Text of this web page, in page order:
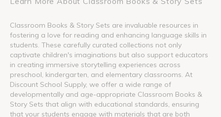
Classroom Books & Story Sets are invaluable resources in
fostering a love for reading and enhancing language skills in
students. These carefully curated collections not only
captivate children's imaginations but also support educators
in creating immersive storytelling experiences across
preschool, kindergarten, and elementary classrooms. At
Discount School Supply, we offer a wide range of
developmentally and age-appropriate Classroom Books &
Story Sets that align with educational standards, ensuring
that your students engage with materials that are both